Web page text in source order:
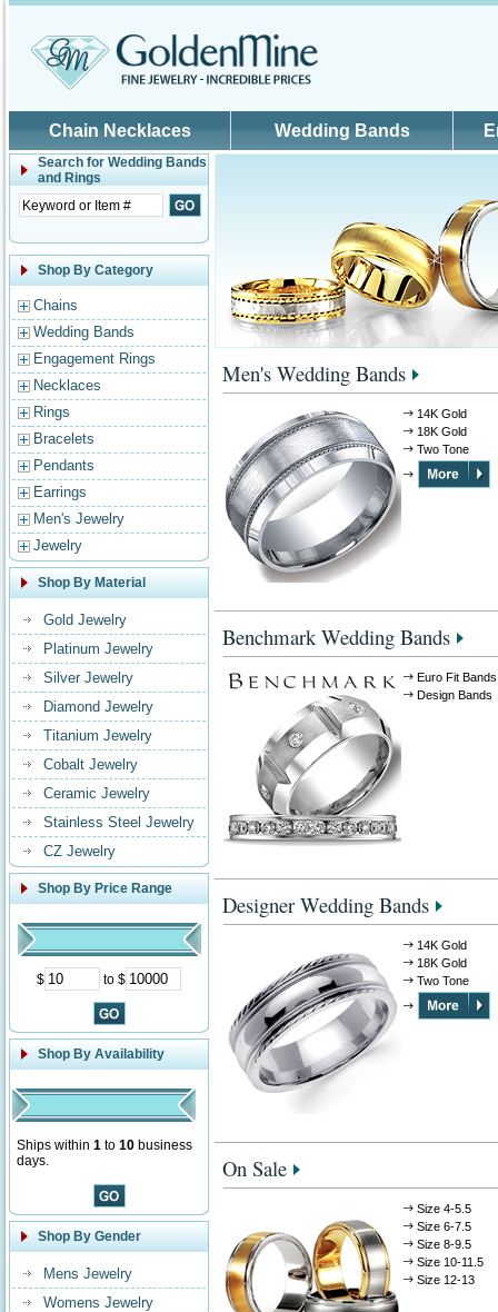
Chain Necklaces Wedding Bands
Search for Wedding Bands
and Rings
Shop By Category
Chains
Wedding Bands
Engagement Rings
Necklaces
Rings
Bracelets
Pendants
Earrings
Men's Jewelry
Jewelry
Shop By Material
Gold Jewelry
Platinum Jewelry
Silver Jewelry
Diamond Jewelry
Titanium Jewelry
Cobalt Jewelry
Ceramic Jewelry
Stainless Steel Jewelry
CZ Jewelry
Shop By Price Range
$ to $
Shop By Availability
Ships within 1 to 10 business
days.
Shop By Gender
Mens Jewelry
Womens Jewelry
Men's Wedding Bands
14K Gold
18K Gold
Two Tone
Benchmark Wedding Bands
Euro Fit Bands
Design Bands
Designer Wedding Bands
14K Gold
18K Gold
Two Tone
On Sale
Size 4-5.5
Size 6-7.5
Size 8-9.5
Size 10-11.5
Size 12-13